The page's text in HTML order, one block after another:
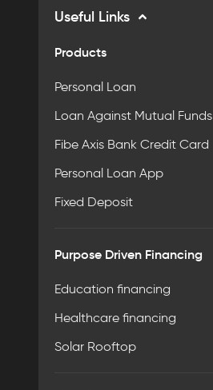
Useful Links
Products
Personal Loan
Loan Against Mutual Funds
Fibe Axis Bank Credit Card
Personal Loan App
Fixed Deposit
Purpose Driven Financing
Education financing
Healthcare financing
Solar Rooftop